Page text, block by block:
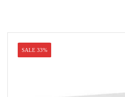
SALE 33%